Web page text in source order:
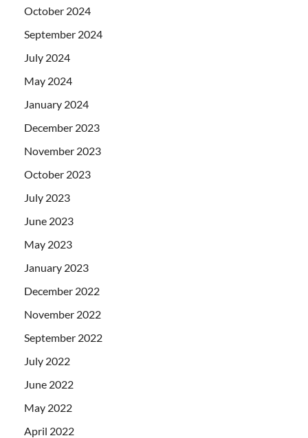
October 2024
September 2024
July 2024
May 2024
January 2024
December 2023
November 2023
October 2023
July 2023
June 2023
May 2023
January 2023
December 2022
November 2022
September 2022
July 2022
June 2022
May 2022
April 2022